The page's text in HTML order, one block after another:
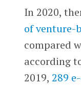
In 2020,
of venture-
compared
according
2019, 289